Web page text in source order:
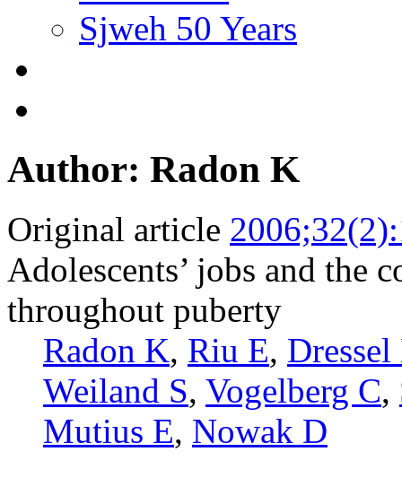
Sjweh 50 Years
Author: Radon K
Original article
Adolescents’ jobs and the
throughout puberty
Radon K, Riu E, Dressel
Weiland S, Vogelberg C,
Mutius E, Nowak D